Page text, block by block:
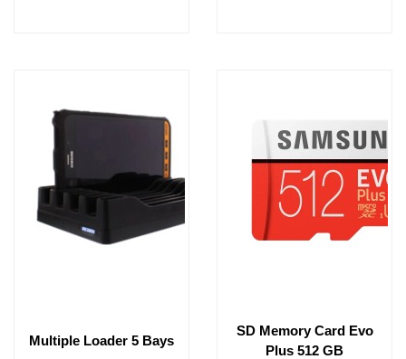
Multiple Loader 5 Bays
SD Memory Card Evo
Plus 512 GB